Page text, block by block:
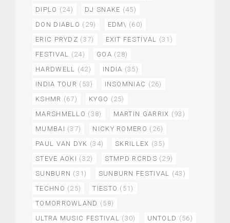
DIPLO (24) DJ SNAKE (45)
DON DIABLO (29) EDM\ (60)
ERIC PRYDZ (37) EXIT FESTIVAL
(31)
FESTIVAL
(24) GOA (28)
HARDWELL
(42) INDIA (35)
INDIA TOUR (53) INSOMNIAC (26)
KSHMR (67) KYGO (25)
MARSHMELLO (38) MARTIN GARRIX (93)
MUMBAI (37) NICKY ROMERO (26)
PAUL VAN DYK (34) SKRILLEX (35)
STEVE AOKI (32) STMPD RCRDS (29)
SUNBURN (31) SUNBURN FESTIVAL
(43)
TECHNO (25) TIESTO (51)
TOMORROWLAND (58)
ULTRA MUSIC FESTIVAL
(30) UNTOLD (56)